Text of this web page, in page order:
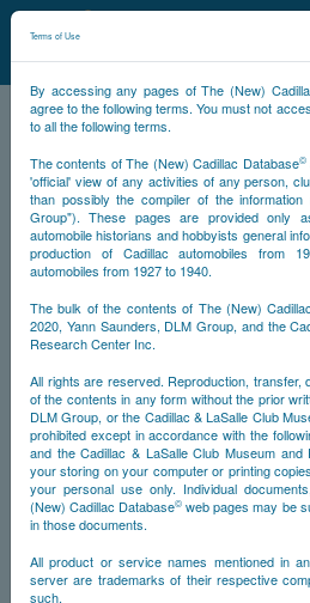
Terms of Use
By accessing any pages of The (New)
agree to the following terms. You must not
to all the following terms.
The contents of The (New) Cadillac Database©
'official' view of any activities of any person,
than possibly the compiler of the
Group"). These pages are provided only
automobile historians and hobbyists general
production of Cadillac automobiles from
automobiles from 1927 to 1940.
The bulk of the contents of The (New)
2020, Yann Saunders, DLM Group, and the
Research Center Inc.
All rights are reserved. Reproduction, transfer,
of the contents in any form without the prior
DLM Group, or the Cadillac & LaSalle Club
prohibited except in accordance with the
and the Cadillac & LaSalle Club Museum
your storing on your computer or printing
your personal use only. Individual
(New) Cadillac Database© web pages may be
in those documents.
All product or service names mentioned in
server are trademarks of their respective
such.
NCDB©
NCDB Miscellany